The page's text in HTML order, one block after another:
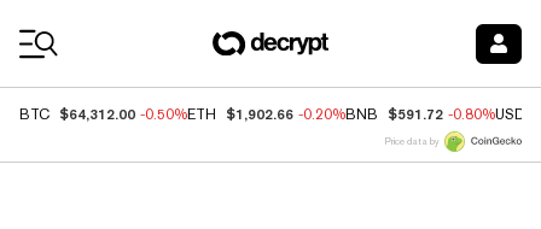
BTC $64,312.00 -0.50%ETH $1,902.66 -0.20%BNB $591.72 -0.80%USDC
Price data by